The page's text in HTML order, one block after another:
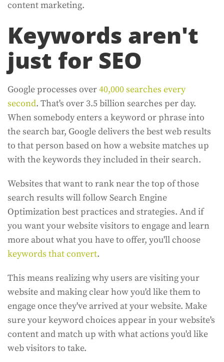
content marketing.
Keywords aren't
just for SEO
Google processes over40,000 searches every
second. That's over 3.5 billion searches per day.
When somebody enters a keyword or phrase into
the search bar, Google delivers the best web results
to that person based on how a website matches up
with the keywords they included in their search.
Websites that want to rank near the top of those
search results will follow Search Engine
Optimization best practices and strategies. And if
you want your website visitors to engage and learn
more about what you have to offer, you'll choose
keywords that convert.
This means realizing why users are visiting your
website and making clear how you'd like them to
engage once they've arrived at your website. Make
sure your keyword choices appear in your website's
content and match up with what actions you'd like
web visitors to take.